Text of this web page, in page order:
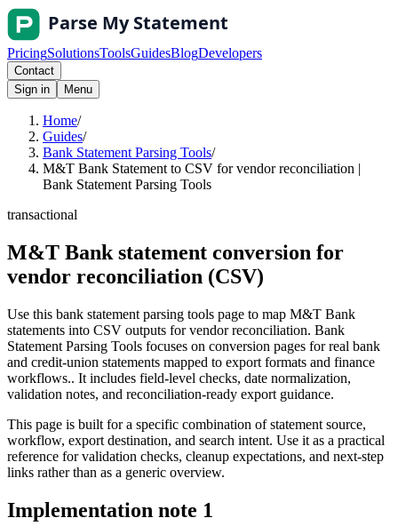
PricingSolutionsToolsGuidesBlogDevelopers
Contact
Sign in
Menu
Home/
Guides/
Bank Statement Parsing Tools/
M&T Bank Statement to CSV for vendor reconciliation |
Bank Statement Parsing Tools
transactional
M&T Bank statement conversion for
vendor reconciliation (CSV)
Use this bank statement parsing tools page to map M&T Bank
statements into CSV outputs for vendor reconciliation. Bank
Statement Parsing Tools focuses on conversion pages for real bank
and credit-union statements mapped to export formats and finance
workflows.. It includes field-level checks, date normalization,
validation notes, and reconciliation-ready export guidance.
This page is built for a specific combination of statement source,
workflow, export destination, and search intent. Use it as a practical
reference for validation checks, cleanup expectations, and next-step
links rather than as a generic overview.
Implementation note 1